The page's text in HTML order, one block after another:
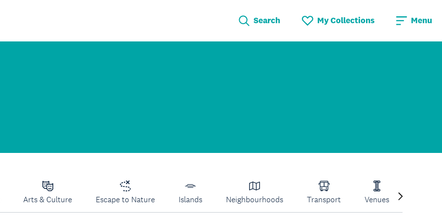
Search My Collections Menu
Arts & Culture Escape to Nature Islands Neighbourhoods Transport Venues